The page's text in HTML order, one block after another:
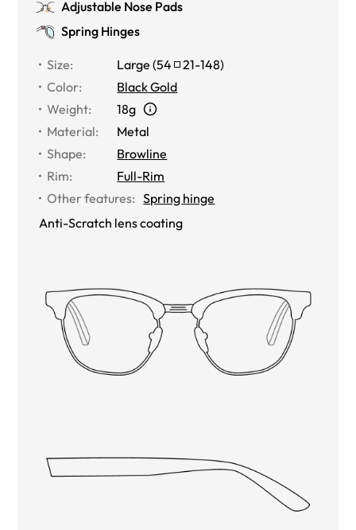
Adjustable Nose Pads
Spring Hinges
Size: Large (54 21-148)
Color:
Black Gold
Weight:
18g
Material:
Metal
Shape:
Browline
Rim:
Full-Rim
Other features: Spring hinge
Anti-Scratch lens coating